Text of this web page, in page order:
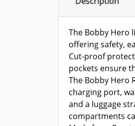
The Bobby Hero
offering safety,
Cut-proof
pockets ensure
The Bobby Hero
charging port,
and a luggage
compartments